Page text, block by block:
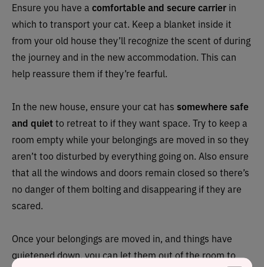
Ensure you have a comfortable and secure carrier in
which to transport your cat. Keep a blanket inside it
from your old house they’ll recognize the scent of during
the journey and in the new accommodation. This can
help reassure them if they’re fearful.
In the new house, ensure your cat has somewhere safe
and quietto retreat to if they want space. Try to keep a
room empty while your belongings are moved in so they
aren’t too disturbed by everything going on. Also ensure
that all the windows and doors remain closed so there’s
no danger of them bolting and disappearing if they are
scared.
Once your belongings are moved in, and things have
quietened down, you can let them out of the room to